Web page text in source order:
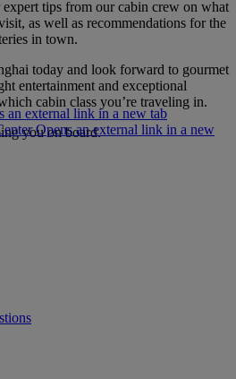
tips from our cabin crew on what
as well as recommendations for the
in town.
today and look forward to gourmet
entertainment and exceptional
cabin class you’re traveling in.
you on board.
an external link in a new tab
Opens an external link in a new